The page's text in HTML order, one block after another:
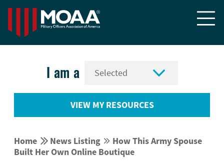

I am a 
VIEW MY RESOURCES
Home  News Listing  How This Army Spouse
Built Her Own Online Boutique